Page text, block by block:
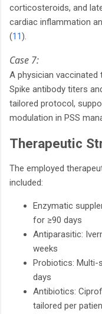
corticosteroids, and
cardiac inflammation
(11).
Case 7:
A physician vaccinated
Spike antibody titers
tailored protocol,
modulation in PSS
Therapeutic
The employed
included:
Enzymatic
for ≥90 days
Antiparasitic:
weeks
Probiotics:
days
Antibiotics:
tailored per